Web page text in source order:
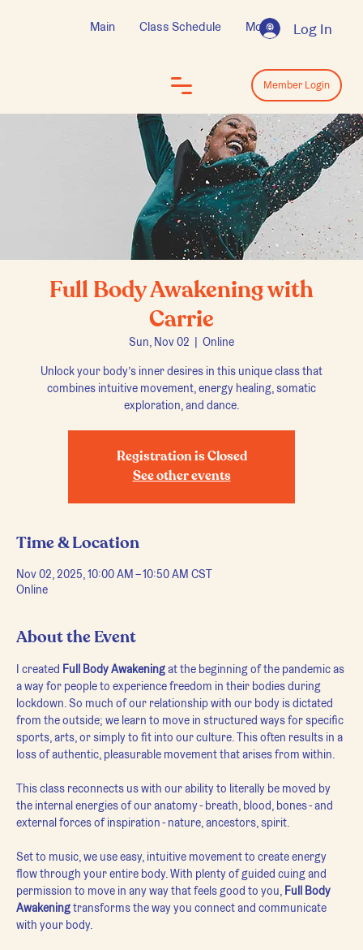
Log In
Main Class Schedule More
Full Body Awakening with
Carrie
Sun, Nov 02
  |
Online
Unlock your body’s inner desires in this unique class that
combines intuitive movement, energy healing, somatic
exploration, and dance.
Registration is Closed
See other events
Time & Location
Nov 02, 2025, 10:00 AM – 10:50 AM CST
Online
About the Event
I created Full Body Awakening at the beginning of the pandemic as
a way for people to experience freedom in their bodies during
lockdown. So much of our relationship with our body is dictated
from the outside; we learn to move in structured ways for specific
sports, arts, or simply to fit into our culture. This often results in a
loss of authentic, pleasurable movement that arises from within.
This class reconnects us with our ability to literally be moved by
the internal energies of our anatomy - breath, blood, bones - and
external forces of inspiration - nature, ancestors, spirit.
Set to music, we use easy, intuitive movement to create energy
flow through your entire body. With plenty of guided cuing and
permission to move in any way that feels good to you, Full Body
Awakening transforms the way you connect and communicate
with your body.
Log In
Member Login